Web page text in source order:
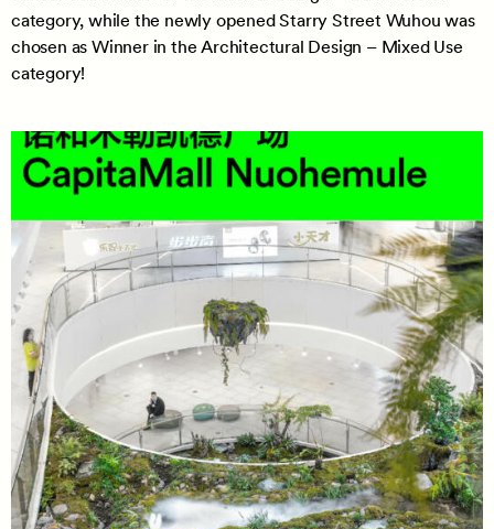
category, while the newly opened Starry Street Wuhou was
chosen as Winner in the Architectural Design – Mixed Use
category!